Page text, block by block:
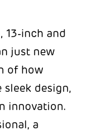
13‑inch and
just new
of how
design,
innovation.
a